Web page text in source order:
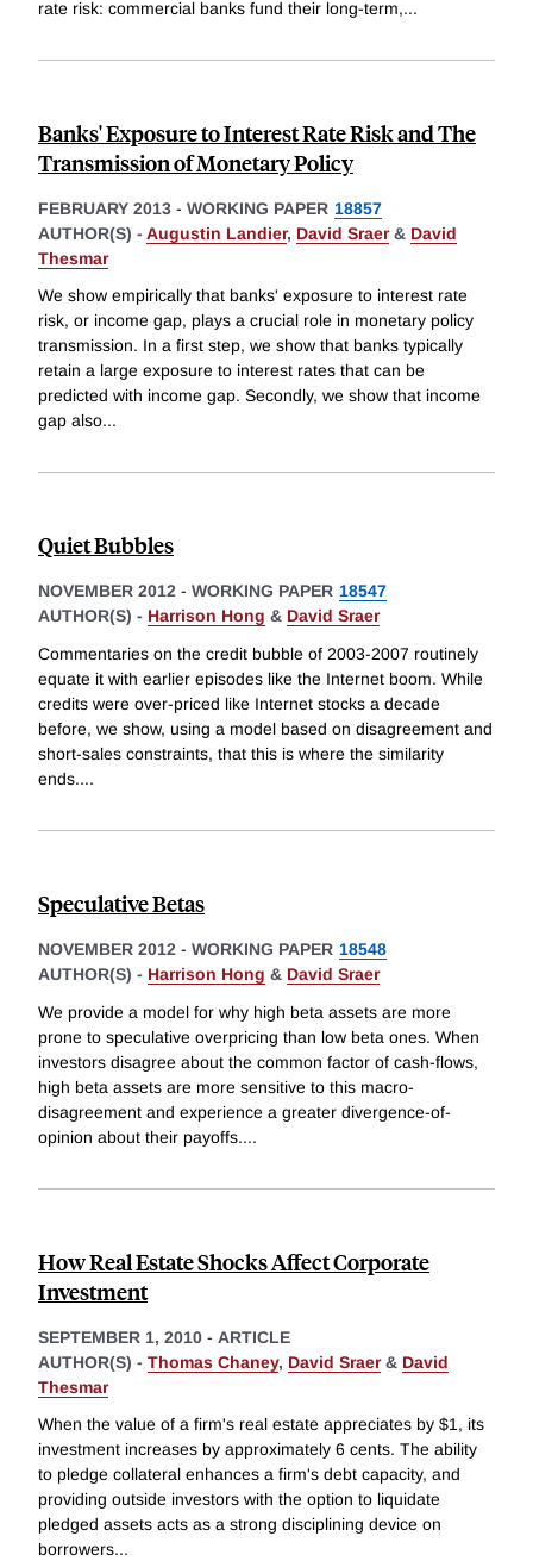
rate risk: commercial banks fund their long-term,...
Banks' Exposure to Interest Rate Risk and The
Transmission of Monetary Policy
FEBRUARY 2013 - WORKING PAPER 18857
AUTHOR(S) - Augustin Landier, David Sraer& David
Thesmar
We show empirically that banks' exposure to interest rate
risk, or income gap, plays a crucial role in monetary policy
transmission. In a first step, we show that banks typically
retain a large exposure to interest rates that can be
predicted with income gap. Secondly, we show that income
gap also...
Quiet Bubbles
NOVEMBER 2012 - WORKING PAPER 18547
AUTHOR(S) - Harrison Hong & David Sraer
Commentaries on the credit bubble of 2003-2007 routinely
equate it with earlier episodes like the Internet boom. While
credits were over-priced like Internet stocks a decade
before, we show, using a model based on disagreement and
short-sales constraints, that this is where the similarity
ends....
Speculative Betas
NOVEMBER 2012 - WORKING PAPER 18548
AUTHOR(S) - Harrison Hong & David Sraer
We provide a model for why high beta assets are more
prone to speculative overpricing than low beta ones. When
investors disagree about the common factor of cash-flows,
high beta assets are more sensitive to this macro-
disagreement and experience a greater divergence-of-
opinion about their payoffs....
How Real Estate Shocks Affect Corporate
Investment
SEPTEMBER 1, 2010 - ARTICLE
AUTHOR(S) - Thomas Chaney, David Sraer& David
Thesmar
When the value of a firm's real estate appreciates by $1, its
investment increases by approximately 6 cents. The ability
to pledge collateral enhances a firm's debt capacity, and
providing outside investors with the option to liquidate
pledged assets acts as a strong disciplining device on
borrowers...